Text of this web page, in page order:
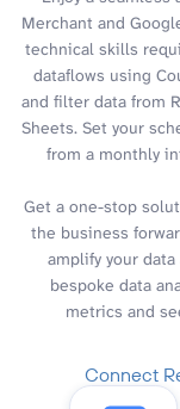
Merchant and
technical skills
dataflows using
and filter data from
Sheets. Set your
from a monthly
Get a one-stop
the business
amplify your
bespoke data
metrics and
Connect